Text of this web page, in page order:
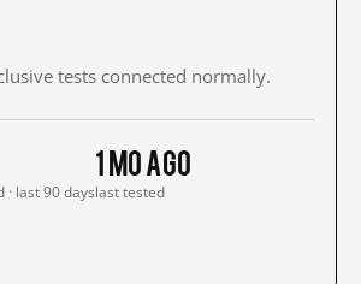
tests connected normally.
· last 90 days
1 mo ago
last tested